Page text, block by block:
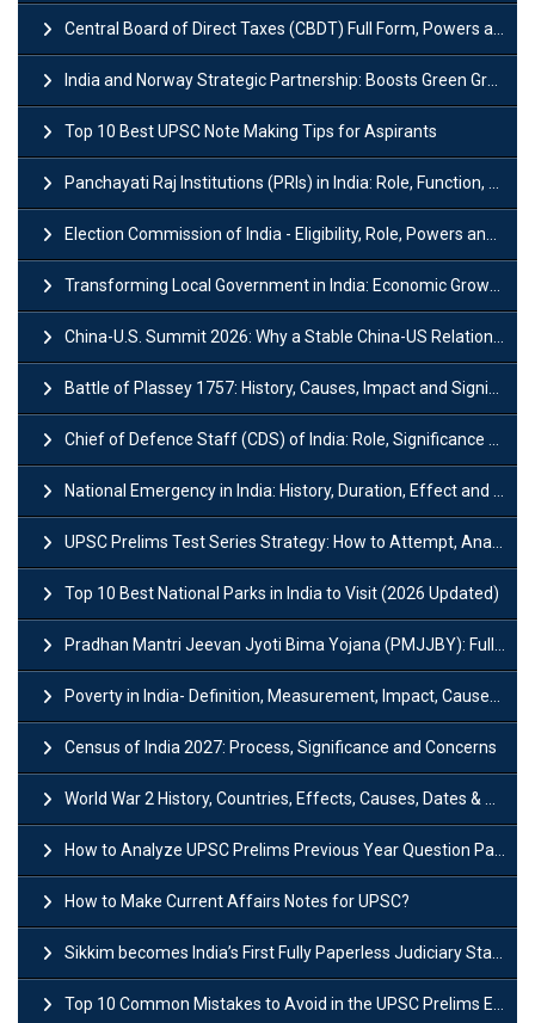
Central Board of Direct Taxes (CBDT) Full Form, Powers and Functions
India and Norway Strategic Partnership: Boosts Green Growth & Sustainable Cooperation
Top 10 Best UPSC Note Making Tips for Aspirants
Panchayati Raj Institutions (PRIs) in India: Role, Function, Significant & Challenges
Election Commission of India - Eligibility, Role, Powers and Functions
Transforming Local Government in India: Economic Growth and Innovation
China-U.S. Summit 2026: Why a Stable China-US Relationship Matters for India
Battle of Plassey 1757: History, Causes, Impact and Significance
Chief of Defence Staff (CDS) of India: Role, Significance and Challenges
National Emergency in India: History, Duration, Effect and Impact
UPSC Prelims Test Series Strategy: How to Attempt, Analyze & Improve Scores
Top 10 Best National Parks in India to Visit (2026 Updated)
Pradhan Mantri Jeevan Jyoti Bima Yojana (PMJJBY): Full Form, Eligibility & Benefits
Poverty in India- Definition, Measurement, Impact, Causes and Reasons
Census of India 2027: Process, Significance and Concerns
World War 2 History, Countries, Effects, Causes, Dates & Timeline
How to Analyze UPSC Prelims Previous Year Question Papers (PYQs)?
How to Make Current Affairs Notes for UPSC?
Sikkim becomes India’s First Fully Paperless Judiciary State: Background, Key Features
Top 10 Common Mistakes to Avoid in the UPSC Prelims Exam: Complete Guide